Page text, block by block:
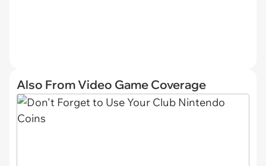
Also From Video Game Coverage